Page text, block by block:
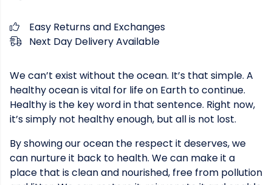
Easy Returns and Exchanges
Next Day Delivery Available
We can’t exist without the ocean. It’s that simple. A
healthy ocean is vital for life on Earth to continue.
Healthy is the key word in that sentence. Right now,
it’s simply not healthy enough, but all is not lost.
By showing our ocean the respect it deserves, we
can nurture it back to health. We can make it a
place that is clean and nourished, free from pollution